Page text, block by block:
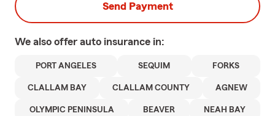
Send Payment
We also offer auto insurance in:
PORT ANGELES SEQUIM FORKS
CLALLAM BAY CLALLAM COUNTY AGNEW
OLYMPIC PENINSULA BEAVER NEAH BAY